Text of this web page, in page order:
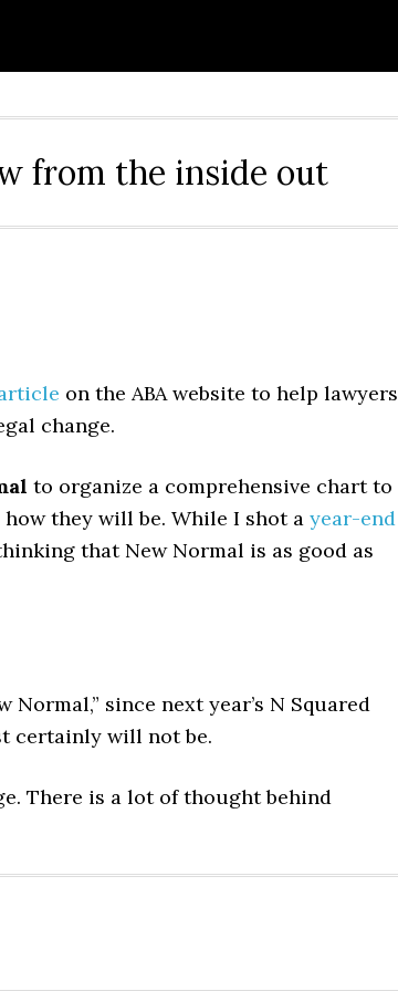
from the inside out
on the ABA website to help lawyers
change.
to organize a comprehensive chart to
they will be. While I shot a year-end
that New Normal is as good as
since next year’s N Squared
certainly will not be.
There is a lot of thought behind